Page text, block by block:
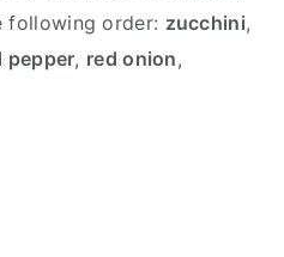
following order: zucchini,
pepper, red onion,